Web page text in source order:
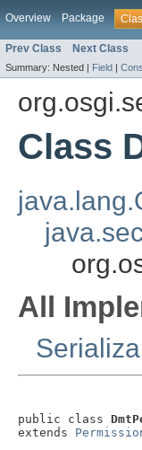
Overview Package
Prev Class Next Class
Summary: Nested | Field |
Class
All
public class
extends